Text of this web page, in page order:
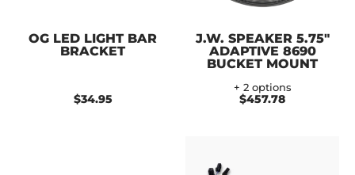
OG LED LIGHT BAR
BRACKET
$34.95
J.W. SPEAKER 5.75"
ADAPTIVE 8690
BUCKET MOUNT
+ 2 options
$457.78